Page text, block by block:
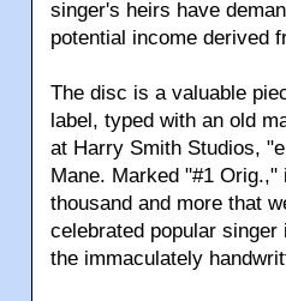
singer's heirs have
potential income derived
The disc is a valuable
label, typed with an old
at Harry Smith Studios,
Mane. Marked "#1
thousand and more that
celebrated popular
the immaculately